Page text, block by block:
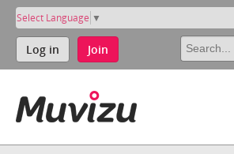
Select Language ▼
Log in Join